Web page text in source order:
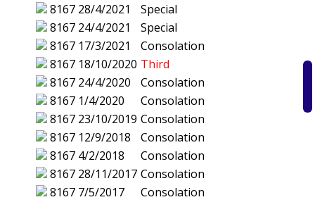
8167 28/4/2021
Special
8167 24/4/2021
Special
8167 17/3/2021
Consolation
8167 18/10/2020 Third
8167 24/4/2020
Consolation
8167 1/4/2020
Consolation
8167 23/10/2019 Consolation
8167 12/9/2018
Consolation
8167 4/2/2018
Consolation
8167 28/11/2017 Consolation
8167 7/5/2017
Consolation